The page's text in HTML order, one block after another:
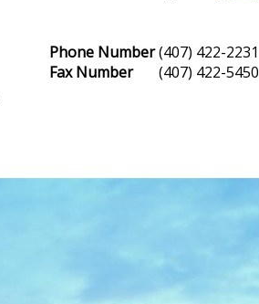
Phone Number(407) 422-2231
Fax Number
(407) 422-5450